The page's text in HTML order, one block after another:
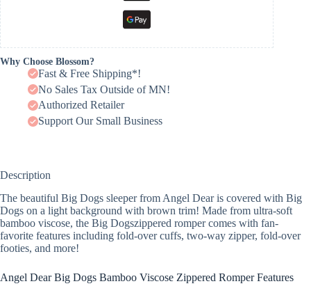
Why Choose Blossom?
Fast & Free Shipping*!
No Sales Tax Outside of MN!
Authorized Retailer
Support Our Small Business
Description
The beautiful Big Dogs sleeper from Angel Dear is covered with Big
Dogs on a light background with brown trim! Made from ultra-soft
bamboo viscose, the Big Dogszippered romper comes with fan-
favorite features including fold-over cuffs, two-way zipper, fold-over
footies, and more!
Angel Dear Big Dogs Bamboo Viscose Zippered Romper Features